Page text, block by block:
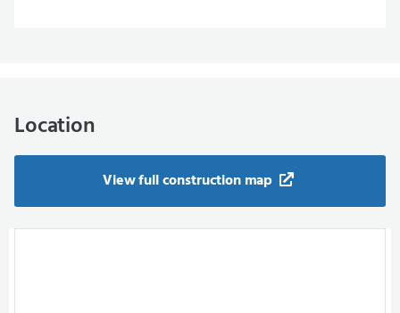
Location
View full construction map